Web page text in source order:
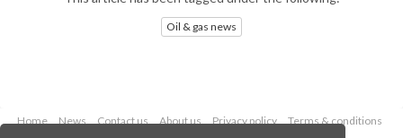
Oil & gas news
Home News Contact us About us Privacy policy
Terms & conditions